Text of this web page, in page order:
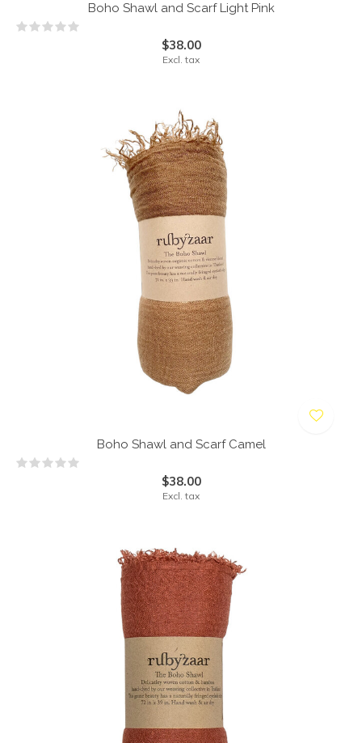
Boho Shawl and Scarf Light Pink
$38.00
Excl. tax
Boho Shawl and Scarf Camel
$38.00
Excl. tax